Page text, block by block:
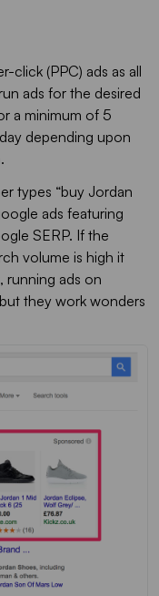
click (PPC) ads as all
ads for the desired
a minimum of 5
depending upon
types “buy Jordan
ads featuring
SERP. If the
volume is high it
running ads on
they work wonders